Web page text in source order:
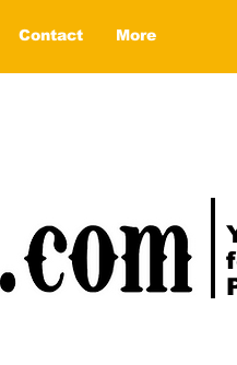
Contact More